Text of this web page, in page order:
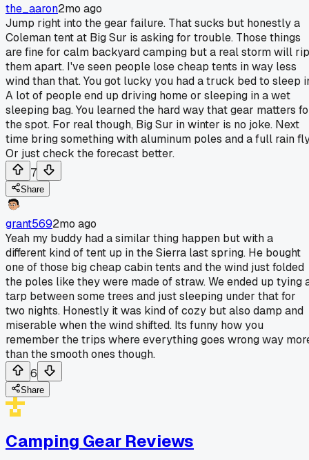
the_aaron2mo ago
Jump right into the gear failure. That sucks but honestly a
Coleman tent at Big Sur is asking for trouble. Those things
are fine for calm backyard camping but a real storm will rip
them apart. I've seen people lose cheap tents in way less
wind than that. You got lucky you had a truck bed to sleep
A lot of people end up driving home or sleeping in a wet
sleeping bag. You learned the hard way that gear matters
the spot. For real though, Big Sur in winter is no joke. Next
time bring something with aluminum poles and a full rain
Or just check the forecast better.
7
Share
grant5692mo ago
Yeah my buddy had a similar thing happen but with a
different kind of tent up in the Sierra last spring. He bought
one of those big cheap cabin tents and the wind just folded
the poles like they were made of straw. We ended up tying
tarp between some trees and just sleeping under that for
two nights. Honestly it was kind of cozy but also damp and
miserable when the wind shifted. Its funny how you
remember the trips where everything goes wrong way
than the smooth ones though.
6
Share
Camping Gear Reviews